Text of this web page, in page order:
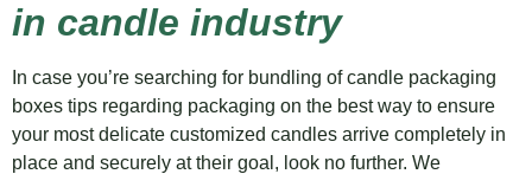
in candle industry
In case you’re searching for bundling of candle packaging
boxes tips regarding packaging on the best way to ensure
your most delicate customized candles arrive completely in
place and securely at their goal, look no further. We